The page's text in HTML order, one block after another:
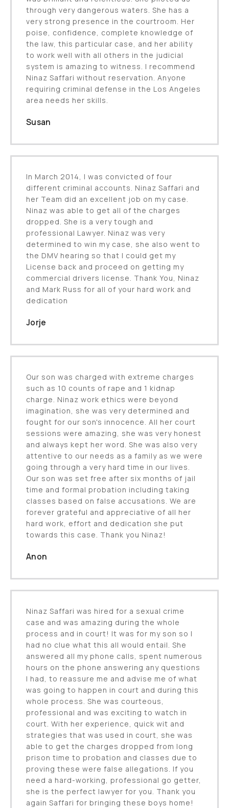
through very dangerous waters. She has a
very strong presence in the courtroom. Her
poise, confidence, complete knowledge of
the law, this particular case, and her ability
to work well with all others in the judicial
system is amazing to witness. I recommend
Ninaz Saffari without reservation. Anyone
requiring criminal defense in the Los Angeles
area needs her skills.
Susan
In March 2014, I was convicted of four
different criminal accounts. Ninaz Saffari and
her Team did an excellent job on my case.
Ninaz was able to get all of the charges
dropped. She is a very tough and
professional Lawyer. Ninaz was very
determined to win my case, she also went to
the DMV hearing so that I could get my
License back and proceed on getting my
commercial drivers license. Thank You, Ninaz
and Mark Russ for all of your hard work and
dedication
Jorje
Our son was charged with extreme charges
such as 10 counts of rape and 1 kidnap
charge. Ninaz work ethics were beyond
imagination, she was very determined and
fought for our son's innocence. All her court
sessions were amazing, she was very honest
and always kept her word. She was also very
attentive to our needs as a family as we were
going through a very hard time in our lives.
Our son was set free after six months of jail
time and formal probation including taking
classes based on false accusations. We are
forever grateful and appreciative of all her
hard work, effort and dedication she put
towards this case. Thank you Ninaz!
Anon
Ninaz Saffari was hired for a sexual crime
case and was amazing during the whole
process and in court! It was for my son so I
had no clue what this all would entail. She
answered all my phone calls, spent numerous
hours on the phone answering any questions
I had, to reassure me and advise me of what
was going to happen in court and during this
whole process. She was courteous,
professional and was exciting to watch in
court. With her experience, quick wit and
strategies that was used in court, she was
able to get the charges dropped from long
prison time to probation and classes due to
proving these were false allegations. If you
need a hard-working, professional go getter,
she is the perfect lawyer for you. Thank you
again Saffari for bringing these boys home!